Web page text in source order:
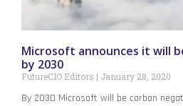
Microsoft announces it will
by 2030
FutureCIO Editors January 28, 2020
By 2030 Microsoft will be carbon